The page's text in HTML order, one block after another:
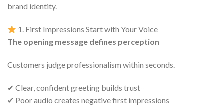
brand identity.
1. First Impressions Start with Your Voice
The opening message defines perception
Customers judge professionalism within seconds.
✔ Clear, confident greeting builds trust
✔ Poor audio creates negative first impressions